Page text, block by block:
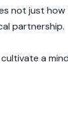
not just
partnership.
a